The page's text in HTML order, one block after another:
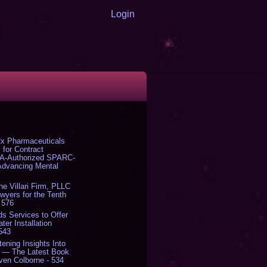
Login
Pharmaceuticals
for Contract
Authorized SPARC-
Mental
Villari Firm, PLLC
for the Tenth
Services to Offer
Installation
Insights Into
— The Latest Book
Colborne - 534